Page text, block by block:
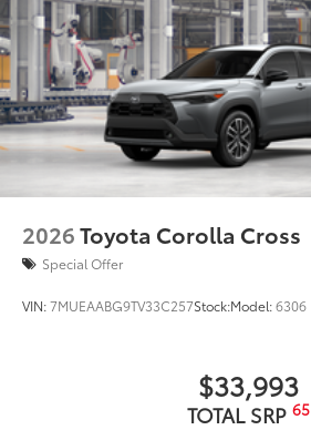
2026Toyota Corolla Cross
Special Offer
VIN:7MUEAABG9TV33C257Stock:Model:6306
$33,993
TOTAL SRP 65